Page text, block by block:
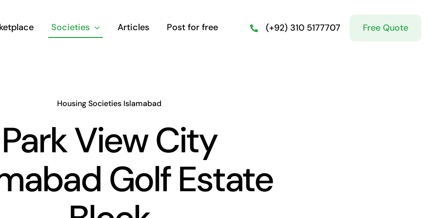
Societies Articles Post for free (+92) 310 5177707 Free Quote
Housing Societies Islamabad
Park View City
Golf Estate